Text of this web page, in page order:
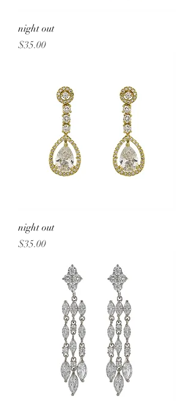
night out
Price
$35.00
night out
Price
$35.00